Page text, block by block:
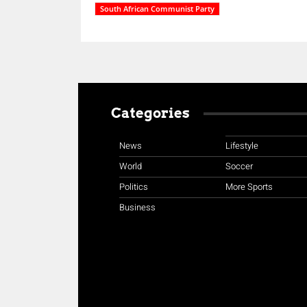
South African Communist Party
Categories
News
World
Politics
Business
Lifestyle
Soccer
More Sports